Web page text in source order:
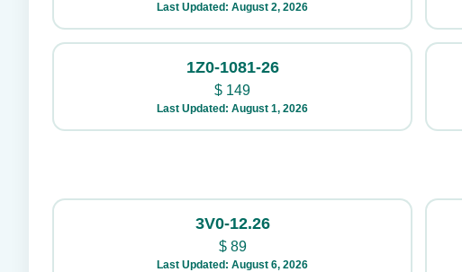
Last Updated: August 2, 2026
1Z0-1081-26
$ 149
Last Updated: August 1, 2026
3V0-12.26
$89
Last Updated: August 6, 2026